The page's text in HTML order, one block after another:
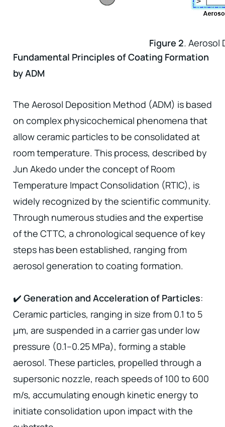
Figure 2. Aerosol
Fundamental Principles of Coating Formation
by ADM
The Aerosol Deposition Method (ADM) is based
on complex physicochemical phenomena that
allow ceramic particles to be consolidated at
room temperature. This process, described by
Jun Akedo under the concept of Room
Temperature Impact Consolidation (RTIC), is
widely recognized by the scientific community.
Through numerous studies and the expertise
of the CTTC, a chronological sequence of key
steps has been established, ranging from
aerosol generation to coating formation.
✔️ Generation and Acceleration of Particles:
Ceramic particles, ranging in size from 0.1 to 5
µm, are suspended in a carrier gas under low
pressure (0.1–0.25 MPa), forming a stable
aerosol. These particles, propelled through a
supersonic nozzle, reach speeds of 100 to 600
m/s, accumulating enough kinetic energy to
initiate consolidation upon impact with the